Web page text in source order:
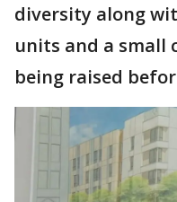
diversity along
units and a small
being raised